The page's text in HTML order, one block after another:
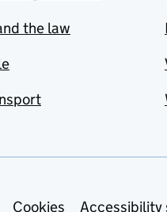
the law
Cookies Accessibility